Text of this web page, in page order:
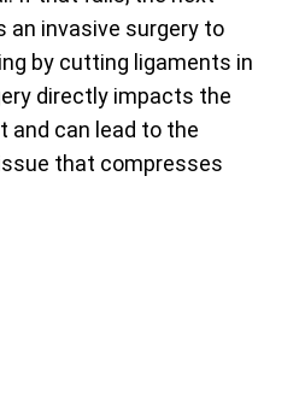
an invasive surgery to
by cutting ligaments in
directly impacts the
can lead to the
that compresses